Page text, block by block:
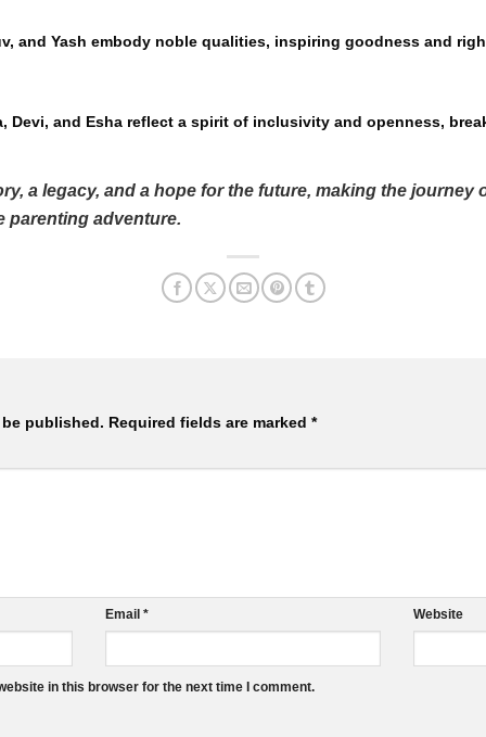
and Yash embody noble qualities, inspiring goodness and
Devi, and Esha reflect a spirit of inclusivity and openness,
a legacy, and a hope for the future, making the journey
parenting adventure.
published. Required fields are marked *
Email* Website
in this browser for the next time I comment.